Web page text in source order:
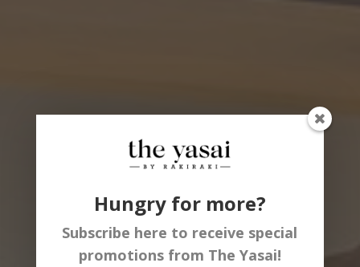
SAN DIEGO'S
HOTTEST VEGAN
Hungry for more?
Subscribe here to receive special
promotions from The Yasai!